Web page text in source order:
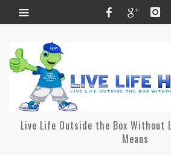
Live Life Outside the Box Without
Means